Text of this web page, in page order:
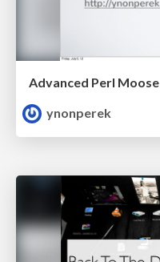
Advanced Perl Moose
ynonperek